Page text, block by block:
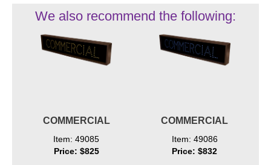
We also recommend the following:
COMMERCIAL
Item: 49085
Price: $825
COMMERCIAL
Item: 49086
Price: $832